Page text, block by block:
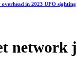
overhead in 2023 UFO sighting